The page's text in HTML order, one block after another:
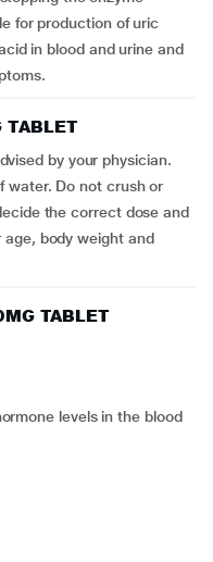
for production of uric
in blood and urine and
TABLET
by your physician.
water. Do not crush or
the correct dose and
body weight and
TABLET
levels in the blood